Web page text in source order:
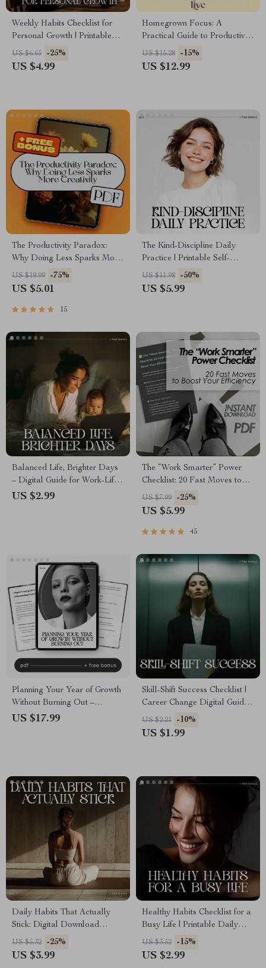
Weekly Habits Checklist for
Personal Growth | Printable
Planner for Self-Improvement |
Weekly Habits for Personal
US $6.65 -25%
US $4.99
Homegrown Focus: A
Practical Guide to Productivity
Where You Live — Digital
Guide for How to Become
US $15.28 -15%
US $12.99
The Productivity Paradox:
Why Doing Less Sparks More
Creativity | eBook Guide for
Creatives | If You Want to Be
Productive
US $19.99 -75%
US $5.01
15
The Kind-Discipline Daily
Practice | Printable Self-
Growth Checklist for Gentle
Productivity | Ways to Practice
US $11.98 -50%
US $5.99
Balanced Life, Brighter Days
– Digital Guide for Work-Life
Balance, Stress Relief, Daily
US $2.99
The “Work Smarter” Power
Checklist: 20 Fast Moves to
Boost Your Efficiency | Digital
Download for How to
Work | Productivity Checklist
US $7.99 -25%
US $5.99
45
Planning Your Year of Growth
Without Burning Out –
Productivity & Balance eBook
US $17.99
Skill-Shift Success Checklist |
Career Change Digital Guide
for How to Use Your Skills in
a New Career | Printable
US $2.21 -10%
US $1.99
Daily Habits That Actually
Stick: Digital Download
Guide, eBook & Checklist for
Building Consistent Routines,
US $5.32 -25%
US $3.99
Healthy Habits Checklist for a
Busy Life | Printable Daily
Wellness Planner &
Productivity Tracker | Digital
US $3.52 -15%
US $2.99